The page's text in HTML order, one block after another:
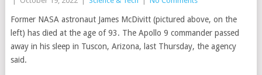
Former NASA astronaut James McDivitt (pictured above, on the
left) has died at the age of 93. The Apollo 9 commander passed
away in his sleep in Tuscon, Arizona, last Thursday, the agency
said.